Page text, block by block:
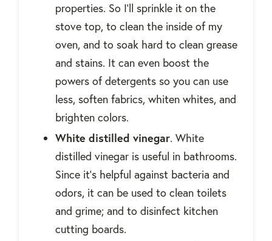
properties. So I'll sprinkle it on the
stove top, to clean the inside of my
oven, and to soak hard to clean grease
and stains. It can even boost the
powers of detergents so you can use
less, soften fabrics, whiten whites, and
brighten colors.
White distilled vinegar. White
distilled vinegar is useful in bathrooms.
Since it's helpful against bacteria and
odors, it can be used to clean toilets
and grime; and to disinfect kitchen
cutting boards.